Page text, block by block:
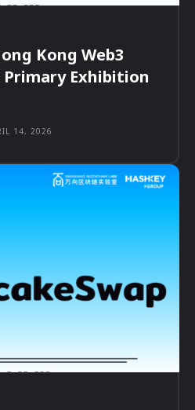
Kong Web3
Primary Exhibition
14, 2026